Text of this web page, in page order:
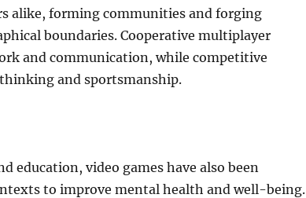
alike, forming communities and forging
boundaries. Cooperative multiplayer
and communication, while competitive
and sportsmanship.
education, video games have also been
to improve mental health and well-being.